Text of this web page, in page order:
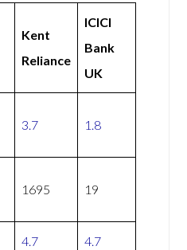
Kent
Reliance
ICICI
Bank
UK
3.7 1.8
1695 19
4.7 4.7